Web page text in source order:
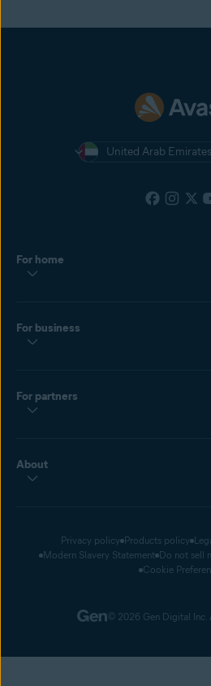
United Arab Emirates
For home
For business
For partners
About
Privacy policy Products policy
Modern Slavery Statement Do not sell
Cookie
© 2026 Gen Digital Inc.